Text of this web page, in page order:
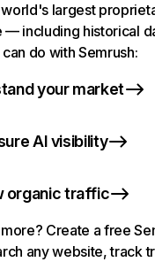
largest
— including historical
do with Semrush:
your market
AI visibility
organic traffic
Create a free
any website, track